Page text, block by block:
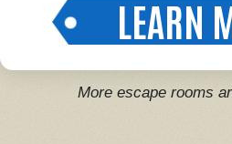
LEARN
More escape rooms